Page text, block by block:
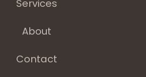
Services
About
Contact